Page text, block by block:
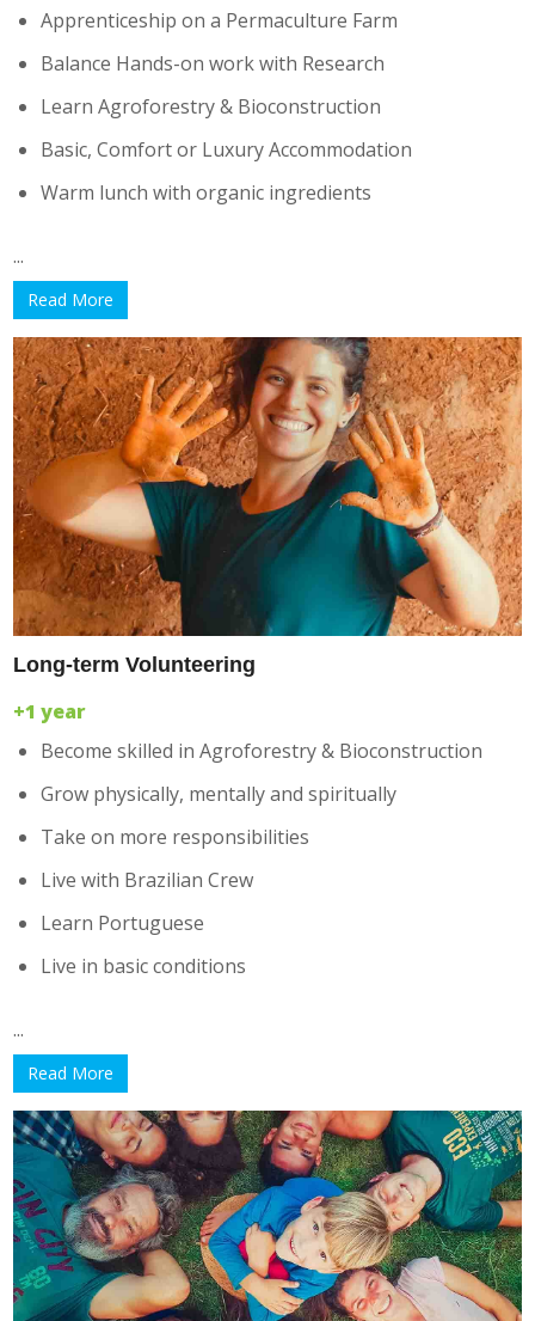
Apprenticeship on a Permaculture Farm
Balance Hands-on work with Research
Learn Agroforestry & Bioconstruction
Basic, Comfort or Luxury Accommodation
Warm lunch with organic ingredients
...
Read More
Long-term Volunteering
+1 year
Become skilled in Agroforestry & Bioconstruction
Grow physically, mentally and spiritually
Take on more responsibilities
Live with Brazilian Crew
Learn Portuguese
Live in basic conditions
...
Read More